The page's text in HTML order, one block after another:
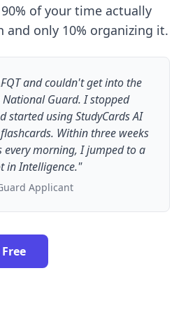
of your time actually
only 10% organizing it.
and couldn't get into the
Guard. I stopped
started using StudyCards AI
Within three weeks
morning, I jumped to a
in Intelligence."
Applicant